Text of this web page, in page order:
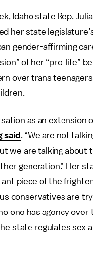
Idaho state Rep.
her state
gender-affirming
of her “pro-life”
over trans
as an extension
said . “We are not
we are talking about
generation.” Her
piece of the
conservatives are
one has agency over
state regulates sex